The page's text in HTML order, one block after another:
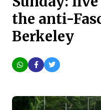
the anti-
Berkeley